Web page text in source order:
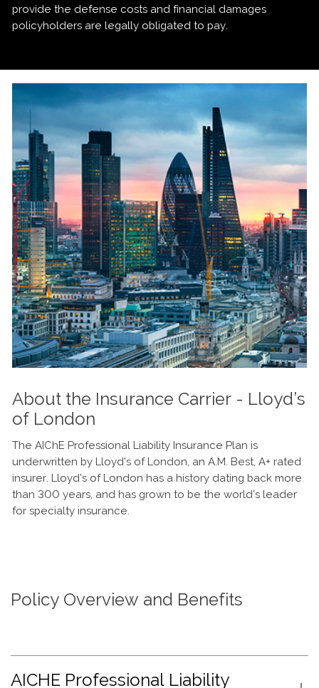
provide the defense costs and financial damages
policyholders are legally obligated to pay.
About the Insurance Carrier - Lloyd’s
of London
The AIChE Professional Liability Insurance Plan is
underwritten by Lloyd's of London, an A.M. Best, A+ rated
insurer. Lloyd’s of London has a history dating back more
than 300 years, and has grown to be the world’s leader
for specialty insurance.
Policy Overview and Benefits
AICHE Professional Liability